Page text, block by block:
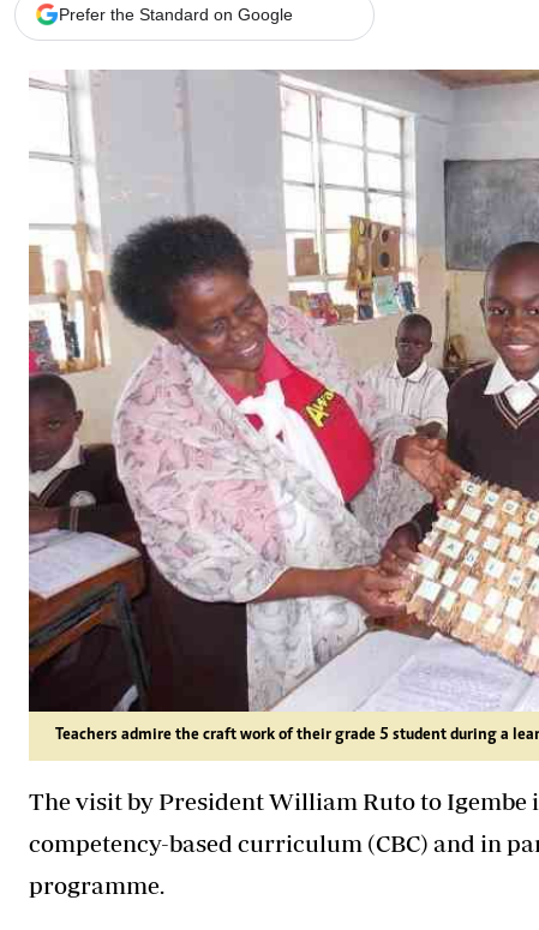
E-Paper
Branding Voice
The
News
Scandals
Gossip
Sports
Prefer the Standard on Google
Teachers admire the craft work of their grade 5 student during a
The visit by President William Ruto to
competency-based curriculum (CBC) and in
programme.